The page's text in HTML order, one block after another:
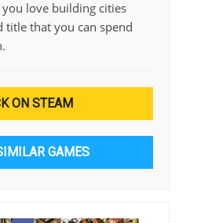
love building cities
title that you can spend
ON STEAM
GAMES